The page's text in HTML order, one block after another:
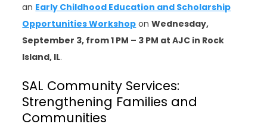
an Early Childhood Education and Scholarship
Opportunities Workshop onWednesday,
September 3, from 1 PM – 3 PM at AJC in Rock
Island, IL.
SAL Community Services:
Strengthening Families and
Communities